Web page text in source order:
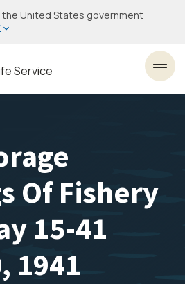
United States government
Service
Of Fishery
15-41
1941